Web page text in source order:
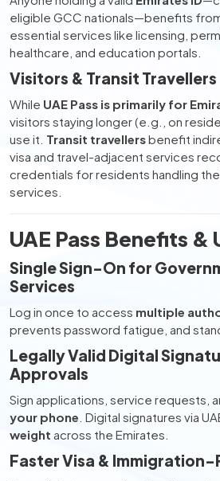
eligible GCC nationals—benefits
essential services like licensing,
healthcare, and education portals.
Visitors & Transit Travellers
While UAE Pass is primarily for
visitors staying longer (e.g., on
use it. Transit travellersbenefit
visa and travel-adjacent services
credentials for residents handling
services.
UAE Pass Benefits &
Single Sign-On for
Services
Log in once to access multiple
prevents password fatigue, and
Legally Valid Digital
Approvals
Sign applications, service requests,
your phone . Digital signatures via
weight across the Emirates.
Faster Visa & Immigration-